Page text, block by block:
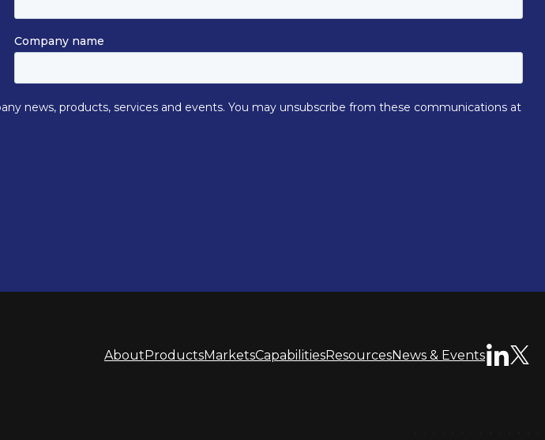
AboutProductsMarketsCapabilitiesResourcesNews & Events